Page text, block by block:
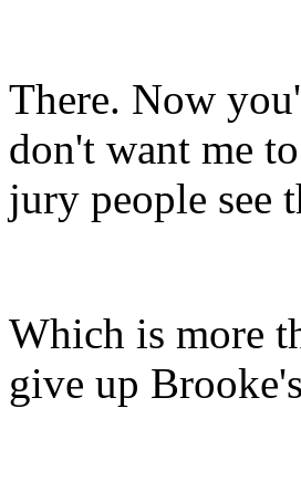
There. Now
don't want me
jury people see
Which is more
give up